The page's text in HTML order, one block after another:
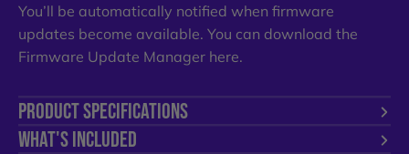
You’ll be automatically notified when firmware
updates become available. You can download the
Firmware Update Manager here.
PRODUCT SPECIFICATIONS
WHAT'S INCLUDED